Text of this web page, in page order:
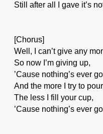
Still after all I gave it’s
[Chorus]
Well, I can’t give any
So now I’m giving up,
’Cause nothing’s ever
And the more I try to
The less I fill your cup,
’Cause nothing’s ever